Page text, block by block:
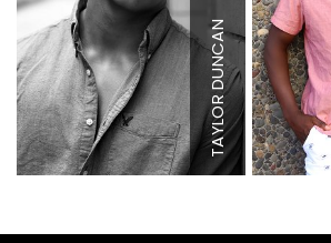
Waist
32"
Inseam 34"
Sleeve 36"
Suit
40"
Suit Length R
Shoe 10 US
Hair Brown
Eyes Brown
TAYLOR DUNCAN